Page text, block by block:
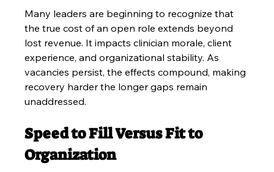
Many leaders are beginning to recognize that
the true cost of an open role extends beyond
lost revenue. It impacts clinician morale, client
experience, and organizational stability. As
vacancies persist, the effects compound, making
recovery harder the longer gaps remain
unaddressed.
Speed to Fill Versus Fit to
Organization